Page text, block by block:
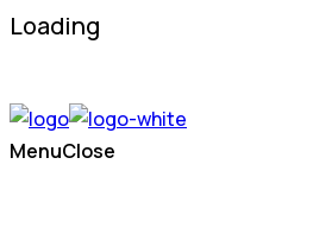
Loading
MenuClose